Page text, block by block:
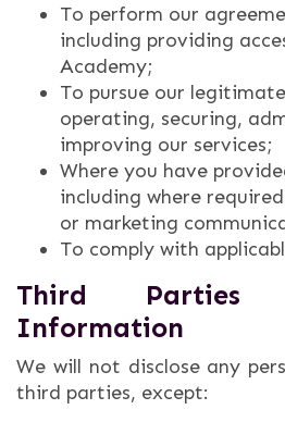
To perform our
including providing
Academy;
To pursue our
operating, securing,
improving our services;
Where you have
including where
or marketing
To comply with
Third Parties
Information
We will not disclose any
third parties, except: